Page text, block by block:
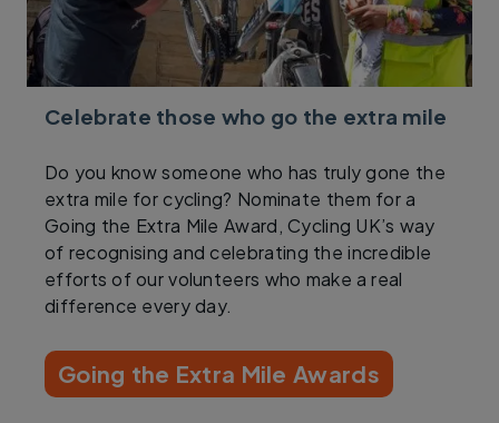
Celebrate those who go the extra mile
Do you know someone who has truly gone the
extra mile for cycling? Nominate them for a
Going the Extra Mile Award, Cycling UK’s way
of recognising and celebrating the incredible
efforts of our volunteers who make a real
difference every day.
Going the Extra Mile Awards